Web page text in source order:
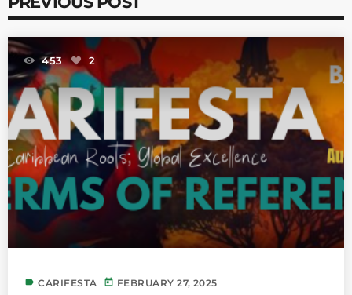
453 2
label CARIFESTA today FEBRUARY 27, 2025